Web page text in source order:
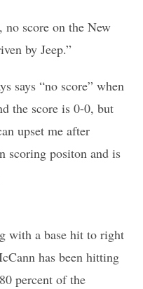
no score on the New
by Jeep.”
says “no score” when
the score is 0-0, but
upset me after
scoring positon and is
with a base hit to right
has been hitting
percent of the